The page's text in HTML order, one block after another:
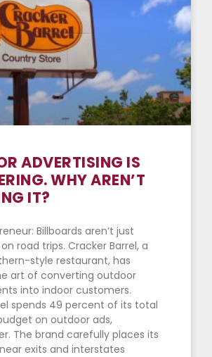
ADVERTISING IS
WHY AREN’T
IT?
Billboards aren’t just
road trips. Cracker Barrel, a
style restaurant, has
art of converting outdoor
into indoor customers.
spends 49 percent of its total
on outdoor ads,
The brand carefully places its
exits and interstates